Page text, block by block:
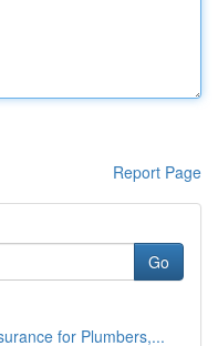
Report Page
Go
for Plumbers,...